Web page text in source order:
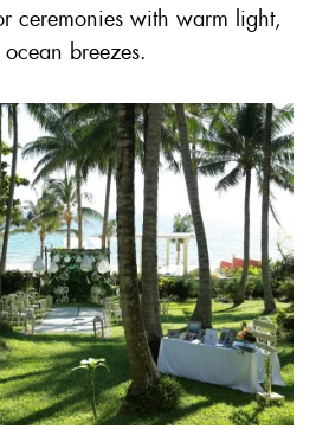
ceremonies with warm light,
breezes.